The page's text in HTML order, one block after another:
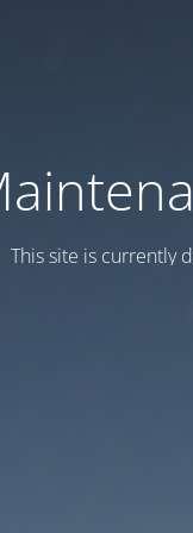
This site is currently